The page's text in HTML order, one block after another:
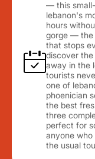
— this
lebanon's
hours
gorge — the
that stops
discover
away in the
tourists
one of
phoenician
the best
three
perfect for
anyone
the usual